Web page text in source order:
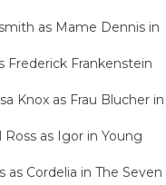
as Mame Dennis in
Frederick Frankenstein
Knox as Frau Blucher in
as Igor in Young
as Cordelia in The Seven